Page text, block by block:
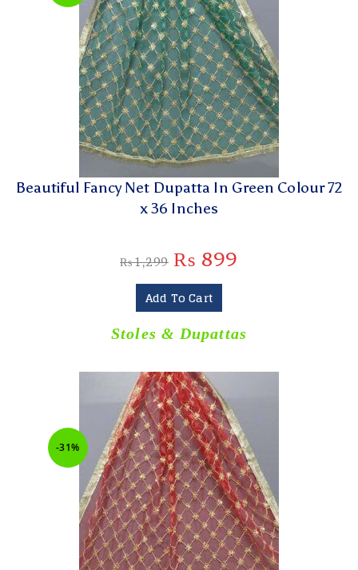
Beautiful Fancy Net Dupatta In Green Colour 72
x 36 Inches
₨1,299 ₨ 899
Add To Cart
Stoles & Dupattas
-31%